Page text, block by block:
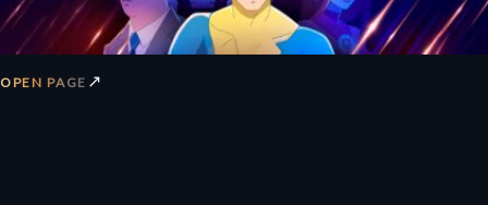
OPEN PAGE ↗